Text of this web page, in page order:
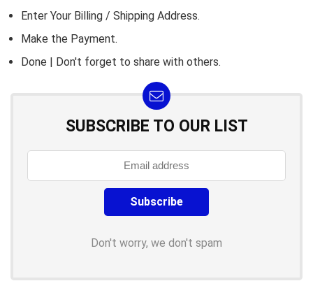
Enter Your Billing / Shipping Address.
Make the Payment.
Done | Don't forget to share with others.
SUBSCRIBE TO OUR LIST
Don't worry, we don't spam